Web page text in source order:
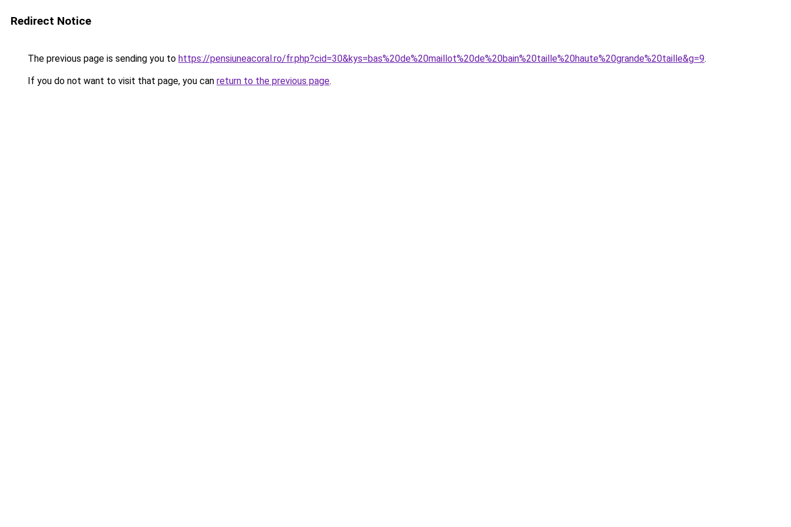
Redirect Notice
The previous page is sending you to https://pensiuneacoral.ro/fr.php?cid=30&kys=bas%20de%20maillot%20de%20bain%20taille%20haute%20grande%20taille&g=9.
If you do not want to visit that page, you can return to the previous page.